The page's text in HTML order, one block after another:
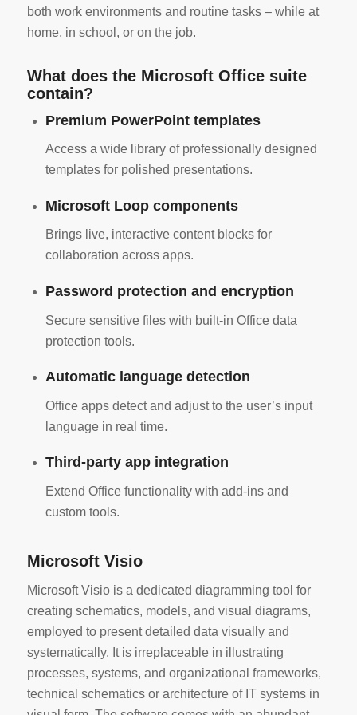
both work environments and routine tasks – while at
home, in school, or on the job.
What does the Microsoft Office suite
contain?
Premium PowerPoint templates
Access a wide library of professionally designed
templates for polished presentations.
Microsoft Loop components
Brings live, interactive content blocks for
collaboration across apps.
Password protection and encryption
Secure sensitive files with built-in Office data
protection tools.
Automatic language detection
Office apps detect and adjust to the user’s input
language in real time.
Third-party app integration
Extend Office functionality with add-ins and
custom tools.
Microsoft Visio
Microsoft Visio is a dedicated diagramming tool for
creating schematics, models, and visual diagrams,
employed to present detailed data visually and
systematically. It is irreplaceable in illustrating
processes, systems, and organizational frameworks,
technical schematics or architecture of IT systems in